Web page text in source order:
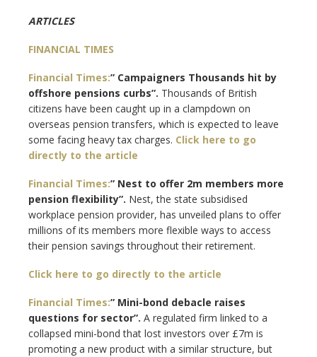
ARTICLES
FINANCIAL TIMES
Financial Times:” Campaigners Thousands hit by
offshore pensions curbs”. Thousands of British
citizens have been caught up in a clampdown on
overseas pension transfers, which is expected to leave
some facing heavy tax charges. Click here to go
directly to the article
Financial Times:” Nest to offer 2m members more
pension flexibility”. Nest, the state subsidised
workplace pension provider, has unveiled plans to offer
millions of its members more flexible ways to access
their pension savings throughout their retirement.
Click here to go directly to the article
Financial Times:” Mini-bond debacle raises
questions for sector”. A regulated firm linked to a
collapsed mini-bond that lost investors over £7m is
promoting a new product with a similar structure, but